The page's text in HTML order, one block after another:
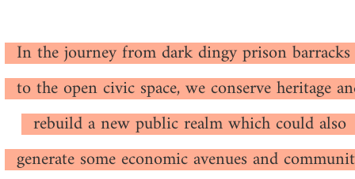
In the journey from dark dingy prison barracks
to the open civic space, we conserve heritage
rebuild a new public realm which could also
generate some economic avenues and